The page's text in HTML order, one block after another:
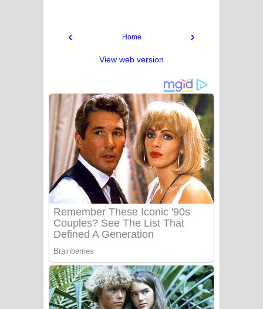
‹ ›
Home
View web version